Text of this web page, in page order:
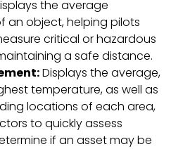
the average
an object, helping pilots
critical or hazardous
a safe distance.
Displays the average,
temperature, as well as
locations of each area,
to quickly assess
if an asset may be